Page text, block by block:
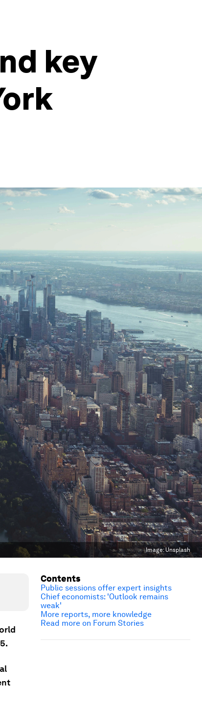
key
Image: Unsplash
Contents
Public sessions offer expert insights
Chief economists: 'Outlook remains
weak'
More reports, more knowledge
Read more on Forum Stories